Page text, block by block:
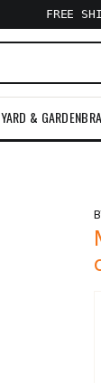
FREE
YARD & GARDEN